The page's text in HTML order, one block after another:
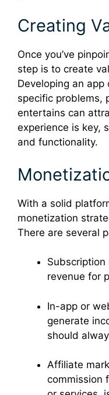
Creating
Once you’ve
step is to create
Developing an
specific problems,
entertains can
experience is key,
and functionality.
With a solid
monetization
There are several
revenue for
In-app or
generate
should
Affiliate
commission